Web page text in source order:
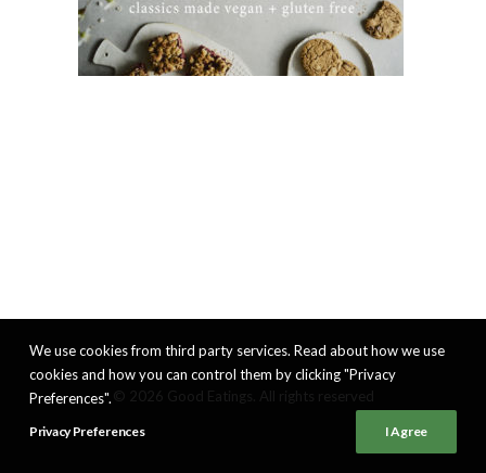
We use cookies from third party services. Read about how we use
cookies and how you can control them by clicking "Privacy
Preferences".
Privacy Preferences I Agree